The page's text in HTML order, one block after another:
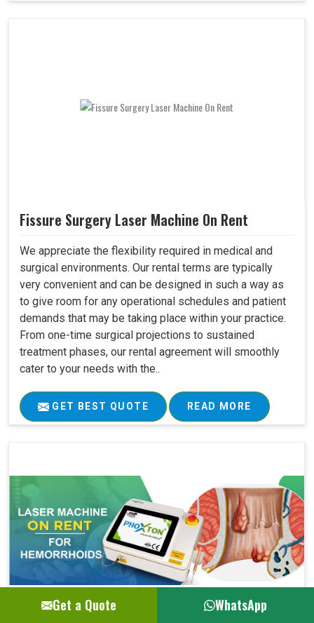
Fissure Surgery Laser Machine On Rent
We appreciate the flexibility required in medical and
surgical environments. Our rental terms are typically
very convenient and can be designed in such a way as
to give room for any operational schedules and patient
demands that may be taking place within your practice.
From one-time surgical projections to sustained
treatment phases, our rental agreement will smoothly
cater to your needs with the..
GET BEST QUOTE READ MORE
Get a Quote WhatsApp